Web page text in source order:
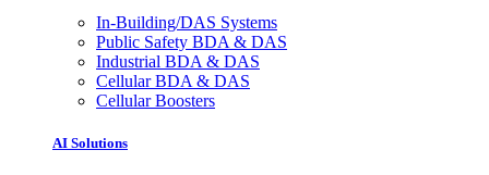
In-Building/DAS Systems
Public Safety BDA & DAS
Industrial BDA & DAS
Cellular BDA & DAS
Cellular Boosters
AI Solutions